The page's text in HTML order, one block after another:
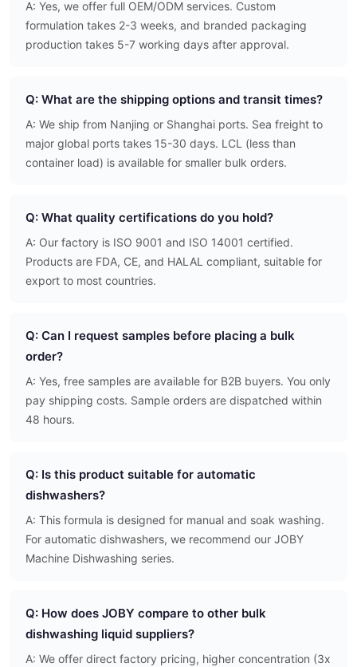
A: Yes, we offer full OEM/ODM services. Custom
formulation takes 2-3 weeks, and branded packaging
production takes 5-7 working days after approval.
Q: What are the shipping options and transit times?
A: We ship from Nanjing or Shanghai ports. Sea freight to
major global ports takes 15-30 days. LCL (less than
container load) is available for smaller bulk orders.
Q: What quality certifications do you hold?
A: Our factory is ISO 9001 and ISO 14001 certified.
Products are FDA, CE, and HALAL compliant, suitable for
export to most countries.
Q: Can I request samples before placing a bulk
order?
A: Yes, free samples are available for B2B buyers. You only
pay shipping costs. Sample orders are dispatched within
48 hours.
Q: Is this product suitable for automatic
dishwashers?
A: This formula is designed for manual and soak washing.
For automatic dishwashers, we recommend our JOBY
Machine Dishwashing series.
Q: How does JOBY compare to other bulk
dishwashing liquid suppliers?
A: We offer direct factory pricing, higher concentration (3x